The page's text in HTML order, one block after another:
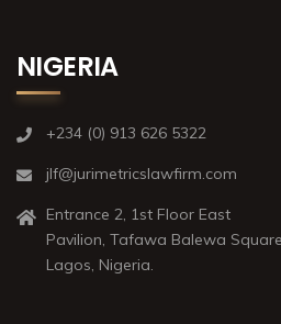
NIGERIA
+234 (0) 913 626 5322
jlf@jurimetricslawfirm.com
Entrance 2, 1st Floor East
Pavilion, Tafawa Balewa Square
Lagos, Nigeria.